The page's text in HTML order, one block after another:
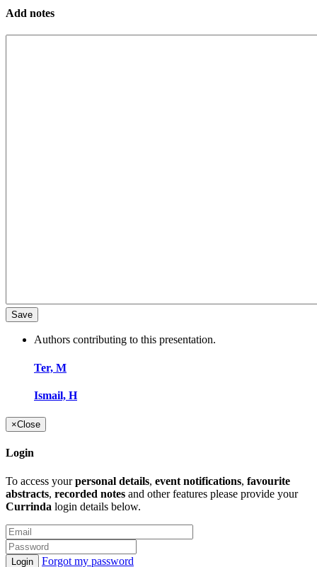
Add notes
Authors contributing to this presentation.
Ter, M
Ismail, H
×Close
Login
To access yourpersonal details, event notifications, favourite
abstracts, recorded notes and other features please provide your
Currinda login details below.
Forgot my password